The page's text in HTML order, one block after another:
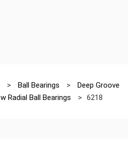
> Ball Bearings >
Deep Groove
Radial Ball Bearings > 6218